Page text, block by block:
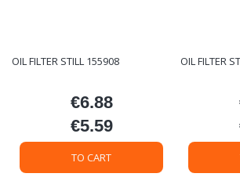
OIL FILTER STILL 155908
Price
€6.88
Price
€5.59
TO CART
OIL FILTER